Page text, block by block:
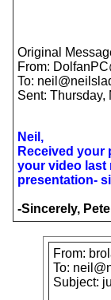
Original
From:
To:
Sent: Thursday,
Neil,
Received your
your video
presentation-
-Sincerely,
From:
To:
Subject: